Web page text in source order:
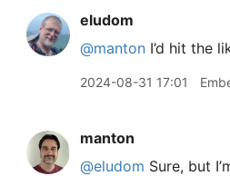
eludom
@manton I’d hit the
2024-08-31 17:01
manton
@eludom Sure, but